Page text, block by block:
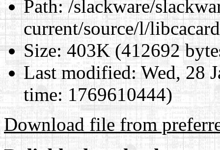
Path:/slackware/
current/source/l/
Size:403K (412692
Last modified:Wed, 28
time: 1769610444)
Download file from